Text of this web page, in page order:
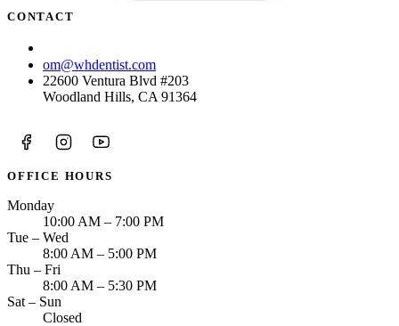
CONTACT
om@whdentist.com
22600 Ventura Blvd #203
Woodland Hills, CA 91364
OFFICE HOURS
Monday
10:00 AM – 7:00 PM
Tue – Wed
8:00 AM – 5:00 PM
Thu – Fri
8:00 AM – 5:30 PM
Sat – Sun
Closed